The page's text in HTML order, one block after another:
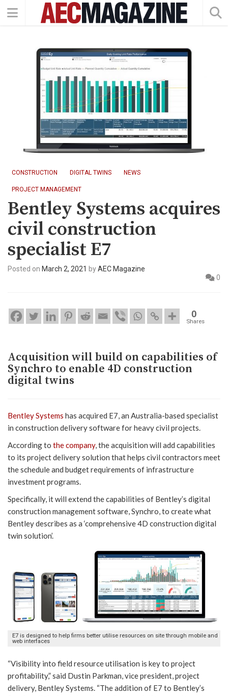
CONSTRUCTION DIGITAL TWINS NEWS
PROJECT MANAGEMENT
Bentley Systems acquires
civil construction
specialist E7
Posted on March 2, 2021 byAEC Magazine
0
0
Shares
Acquisition will build on capabilities of
Synchro to enable 4D construction
digital twins
Bentley Systems has acquired E7, an Australia-based specialist
in construction delivery software for heavy civil projects.
According to the company, the acquisition will add capabilities
to its project delivery solution that helps civil contractors meet
the schedule and budget requirements of infrastructure
investment programs.
Specifically, it will extend the capabilities of Bentley’s digital
construction management software, Synchro, to create what
Bentley describes as a ‘comprehensive 4D construction digital
twin solution’.
E7 is designed to help firms better utilise resources on site through mobile and
web interfaces
“Visibility into field resource utilisation is key to project
profitability,” said Dustin Parkman, vice president, project
delivery, Bentley Systems. “The addition of E7 to Bentley’s